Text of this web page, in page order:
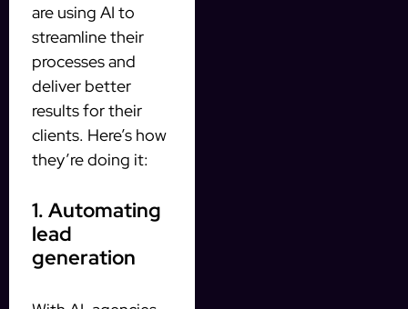
are using AI to
streamline their
processes and
deliver better
results for their
clients. Here’s how
they’re doing it:
1. Automating
lead
generation